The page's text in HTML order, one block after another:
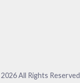
2026All Rights Reserved